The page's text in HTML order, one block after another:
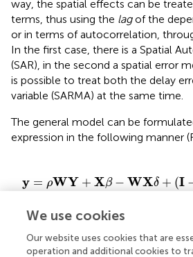
way, the spatial effects can be
terms, thus using the lagof the
or in terms of autocorrelation,
In the first case, there is a Spatial
(SAR), in the second a spatial error
is possible to treat both the delay
variable (SARMA) at the same time.
The general model can be
expression in the following manner
y = ρWY + Xβ − WXδ + (I
−λW) 1u
which with a few simple steps can
following way:
We use cookies
Our website uses cookies that are
operation and additional cookies to